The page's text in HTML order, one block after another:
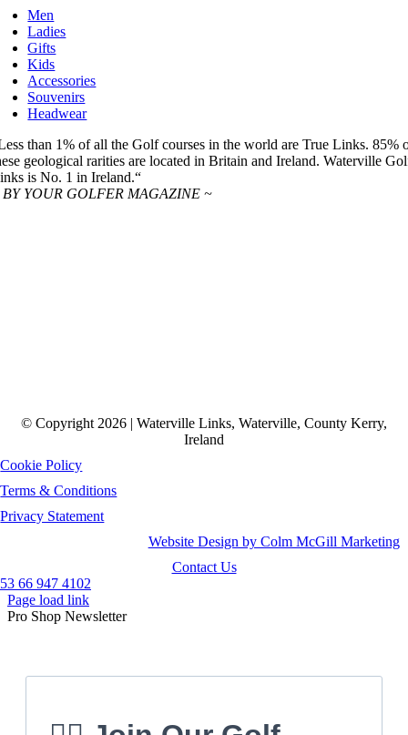
Men
Ladies
Gifts
Kids
Accessories
Souvenirs
Headwear
than 1% of all the Golf courses in the world are True Links. 85%
geological rarities are located in Britain and Ireland. Waterville
is No. 1 in Ireland.“
BY YOUR GOLFER MAGAZINE ~
© Copyright 2026 | Waterville Links, Waterville, County Kerry,
Ireland
Cookie Policy
Terms & Conditions
Privacy Statement
Website Design by Colm McGill Marketing
Contact Us
66 947 4102
Page load link
Pro Shop Newsletter